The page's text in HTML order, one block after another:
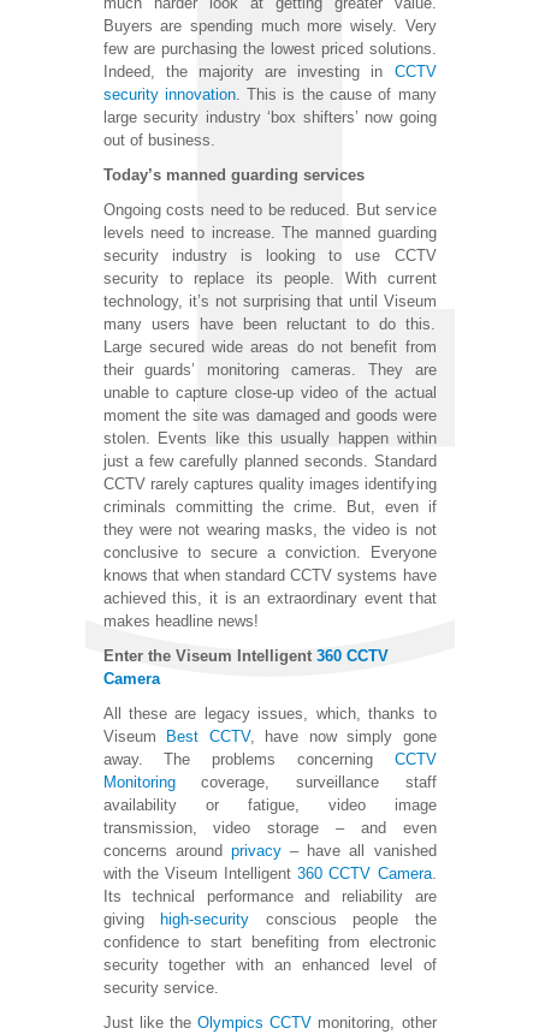
Buyers are spending much more wisely. Very
few are purchasing the lowest priced solutions.
Indeed, the majority are investing in CCTV
security innovation. This is the cause of many
large security industry ‘box shifters’ now going
out of business.
Today’s manned guarding services
Ongoing costs need to be reduced. But service
levels need to increase. The manned guarding
security industry is looking to use CCTV
security to replace its people. With current
technology, it’s not surprising that until Viseum
many users have been reluctant to do this.
Large secured wide areas do not benefit from
their guards’ monitoring cameras. They are
unable to capture close-up video of the actual
moment the site was damaged and goods were
stolen. Events like this usually happen within
just a few carefully planned seconds. Standard
CCTV rarely captures quality images identifying
criminals committing the crime. But, even if
they were not wearing masks, the video is not
conclusive to secure a conviction. Everyone
knows that when standard CCTV systems have
achieved this, it is an extraordinary event that
makes headline news!
Enter the Viseum Intelligent 360 CCTV
Camera
All these are legacy issues, which, thanks to
Viseum
Best CCTV, have now simply gone
away. The problems concerning CCTV
Monitoringcoverage, surveillance staff
availability or fatigue, video image
transmission, video storage – and even
concerns around privacy– have all vanished
with the Viseum Intelligent360 CCTV Camera.
Its technical performance and reliability are
giving
high-security conscious people the
confidence to start benefiting from electronic
security together with an enhanced level of
security service.
Just like the Olympics CCTV monitoring, other